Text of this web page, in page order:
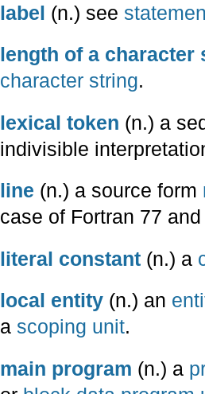
label (n.) see
length of a character
character string.
lexical token (n.) a
indivisible
line (n.) a source form
case of Fortran 77
literal constant (n.) a
local entity (n.) an
a scoping unit.
main program (n.) a